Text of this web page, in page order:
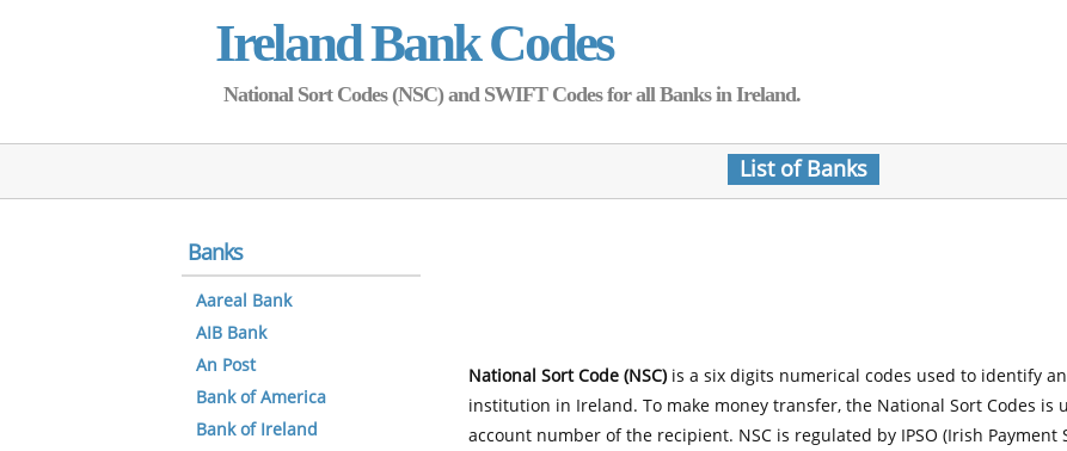
Ireland Bank Codes
National Sort Codes (NSC) and SWIFT Codes for all Banks in Ireland.
List of Banks
National Sort Code (NSC)is a six digits numerical codes used to identify
institution in Ireland. To make money transfer, the National Sort Codes is
account number of the recipient. NSC is regulated by IPSO (Irish Payment
Banks
Aareal Bank
AIB Bank
An Post
Bank of America
Bank of Ireland